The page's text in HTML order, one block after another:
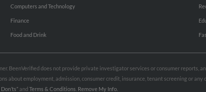
Computers and Technology
Finance
Food and Drink
BeenVerified does not provide private investigator services or consumer reports,
about employment, admission, consumer credit, insurance, tenant screening or
Don’ts”and Terms & Conditions Remove My Info.